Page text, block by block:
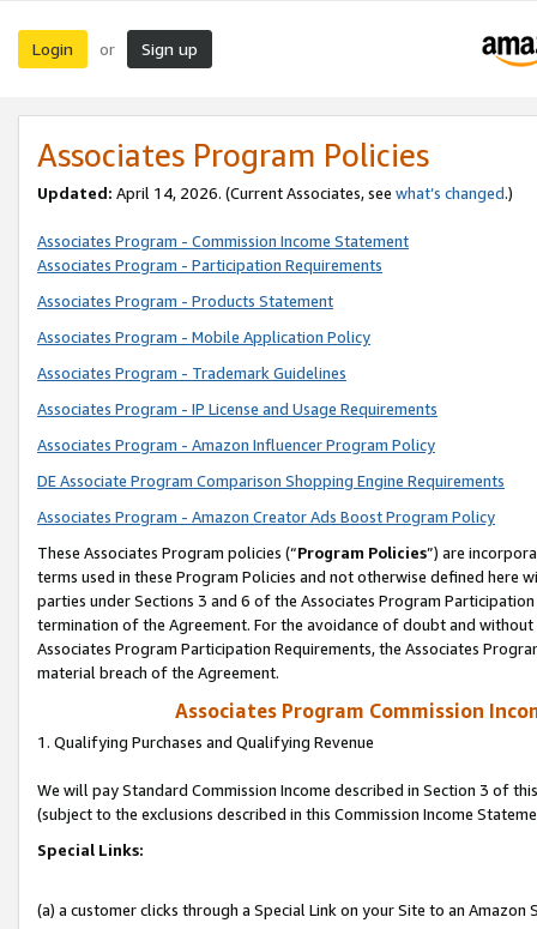
Login or Sign up
Associates Program Policies
Updated: April 14, 2026. (Current Associates, see what’s changed.)
Associates Program - Commission Income Statement
Associates Program - Participation Requirements
Associates Program - Products Statement
Associates Program - Mobile Application Policy
Associates Program - Trademark Guidelines
Associates Program - IP License and Usage Requirements
Associates Program - Amazon Influencer Program Policy
DE Associate Program Comparison Shopping Engine Requirements
Associates Program - Amazon Creator Ads Boost Program Policy
These Associates Program policies (“Program Policies”) are
terms used in these Program Policies and not otherwise defined
parties under Sections 3 and 6 of the Associates Program
termination of the Agreement. For the avoidance of doubt and
Associates Program Participation Requirements, the Associates
material breach of the Agreement.
Associates Program Commission
1. Qualifying Purchases and Qualifying Revenue
We will pay Standard Commission Income described in Section 3 of
(subject to the exclusions described in this Commission Income
Special Links:
(a) a customer clicks through a Special Link on your Site to an Amazon